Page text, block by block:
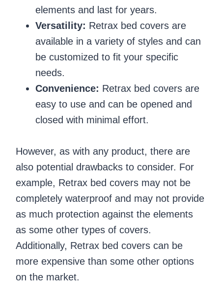
elements and last for years.
Versatility: Retrax bed covers are
available in a variety of styles and can
be customized to fit your specific
needs.
Convenience: Retrax bed covers are
easy to use and can be opened and
closed with minimal effort.
However, as with any product, there are
also potential drawbacks to consider. For
example, Retrax bed covers may not be
completely waterproof and may not provide
as much protection against the elements
as some other types of covers.
Additionally, Retrax bed covers can be
more expensive than some other options
on the market.